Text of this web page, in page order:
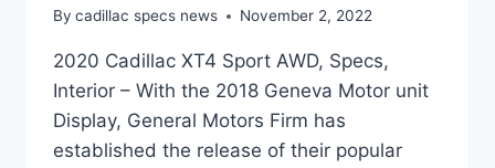
By cadillac specs news November 2, 2022
2020 Cadillac XT4 Sport AWD, Specs,
Interior – With the 2018 Geneva Motor unit
Display, General Motors Firm has
established the release of their popular